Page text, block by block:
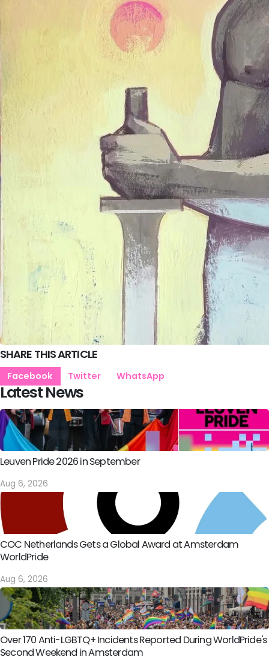
SHARE THIS ARTICLE
Facebook Twitter WhatsApp
Latest News
Leuven Pride 2026 in September
Aug 6, 2026
COC Netherlands Gets a Global Award at Amsterdam
WorldPride
Aug 6, 2026
Over 170 Anti-LGBTQ+ Incidents Reported During WorldPride's
Second Weekend in Amsterdam